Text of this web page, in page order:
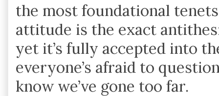
the most foundational
attitude is the exact
yet it’s fully accepted into
everyone’s afraid to
know we’ve gone too far.